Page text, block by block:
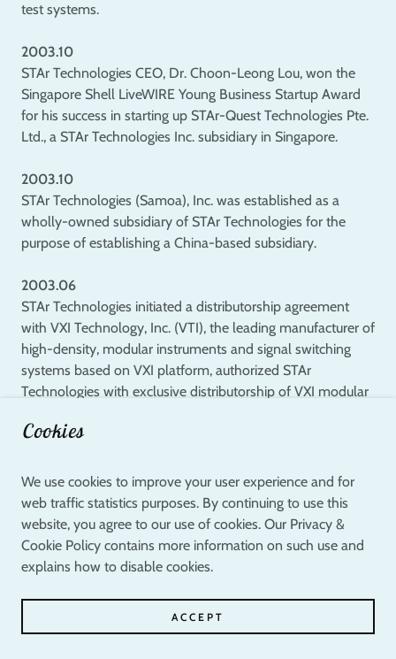
test systems.
2003.10
STAr Technologies CEO, Dr. Choon-Leong Lou, won the
Singapore Shell LiveWIRE Young Business Startup Award
for his success in starting up STAr-Quest Technologies Pte.
Ltd., a STAr Technologies Inc. subsidiary in Singapore.
2003.10
STAr Technologies (Samoa), Inc. was established as a
wholly-owned subsidiary of STAr Technologies for the
purpose of establishing a China-based subsidiary.
2003.06
STAr Technologies initiated a distributorship agreement
with VXI Technology, Inc. (VTI), the leading manufacturer of
high-density, modular instruments and signal switching
systems based on VXI platform, authorized STAr
Technologies with exclusive distributorship of VXI modular
STAr Technologies in collaboration with Industrial
Technological Research Institute (ITRI) of Taiwan and
Agilent Technologies set up the first open laboratory,
"STAr Lab", as Asia's premier technological research and
development facility for parametric and reliability tests
Cookies
We use cookies to improve your user experience and for
web traffic statistics purposes. By continuing to use this
website, you agree to our use of cookies. Our Privacy &
Cookie Policy contains more information on such use and
explains how to disable cookies.
ACCEPT